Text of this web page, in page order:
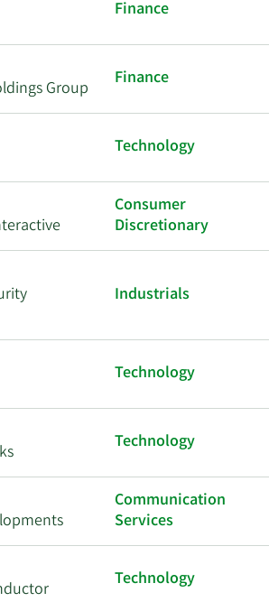
Finance
Group
Finance
Technology
Consumer
Discretionary
Industrials
Technology
Technology
Communication
Services
Technology